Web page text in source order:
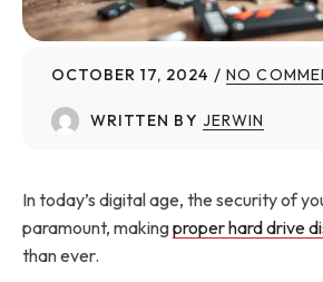
OCTOBER 17, 2024 NO
WRITTEN BY JERWIN
In today’s digital age, the security of
paramount, makingproper hard drive
than ever.